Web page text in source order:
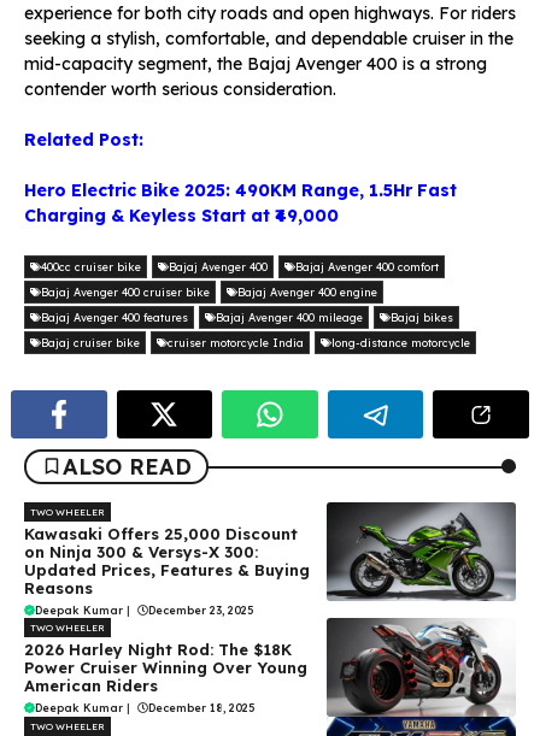
experience for both city roads and open highways. For riders
seeking a stylish, comfortable, and dependable cruiser in the
mid-capacity segment, the Bajaj Avenger 400 is a strong
contender worth serious consideration.
Related Post:
Hero Electric Bike 2025: 490KM Range, 1.5Hr Fast
Charging & Keyless Start at ₹49,000
400cc cruiser bike Bajaj Avenger 400
Bajaj Avenger 400 comfort
Bajaj Avenger 400 cruiser bike
Bajaj Avenger 400 engine
Bajaj Avenger 400 features
Bajaj Avenger 400 mileage
Bajaj bikes
Bajaj cruiser bike
cruiser motorcycle India long-distance motorcycle
ALSO READ
TWO WHEELER
Kawasaki Offers ₹25,000 Discount
on Ninja 300 & Versys-X 300:
Updated Prices, Features & Buying
Reasons
Deepak Kumar | December 23, 2025
TWO WHEELER
2026 Harley Night Rod: The $18K
Power Cruiser Winning Over Young
American Riders
Deepak Kumar | December 18, 2025
TWO WHEELER